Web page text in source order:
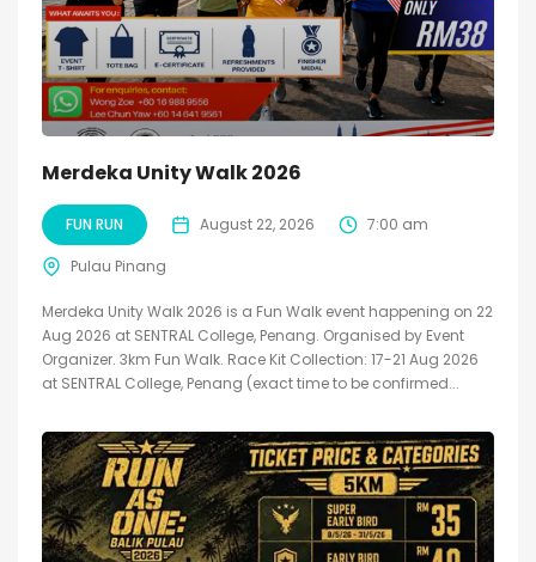
Merdeka Unity Walk 2026
FUN RUN August 22, 2026 7:00 am
Pulau Pinang
Merdeka Unity Walk 2026 is a Fun Walk event happening on 22
Aug 2026 at SENTRAL College, Penang. Organised by Event
Organizer. 3km Fun Walk. Race Kit Collection: 17-21 Aug 2026
at SENTRAL College, Penang (exact time to be confirmed...